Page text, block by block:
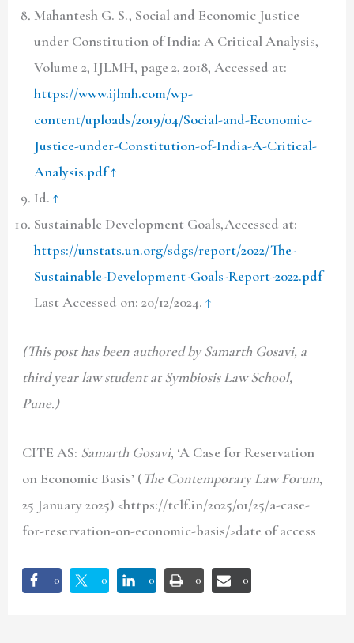
Mahantesh G. S., Social and Economic Justice
under Constitution of India: A Critical Analysis,
Volume 2, IJLMH, page 2,2018,Accessed at:
https://www.ijlmh.com/wp-
content/uploads/2019/04/Social-and-Economic-
Justice-under-Constitution-of-India-A-Critical-
Analysis.pdf↑
Id.↑
Sustainable Development Goals,Accessed at:
https://unstats.un.org/sdgs/report/2022/The-
Sustainable-Development-Goals-Report-2022.pdf
Last Accessed on: 20/12/2024.↑
(This post has been authored by Samarth Gosavi, a
third year law student at Symbiosis Law School,
Pune.)
CITE AS: Samarth Gosavi, ‘A Case for Reservation
on Economic Basis’ (The Contemporary Law Forum,
25 January 2025) <https://tclf.in/2025/01/25/a-case-
for-reservation-on-economic-basis/>date of access
0 0 0 0 0